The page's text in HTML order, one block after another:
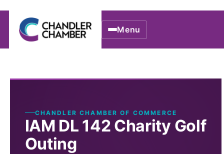
Menu
CHANDLER CHAMBER OF COMMERCE
IAM DL 142 Charity Golf
Outing